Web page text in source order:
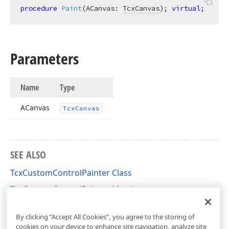
procedure Paint(ACanvas: TcxCanvas) ; virtual;
Parameters
Name Type
ACanvas TcxCanvas
SEE ALSO
TcxCustomControlPainter Class
TcxCustomControlPainter Members
By clicking “Accept All Cookies”, you agree to the storing of
cookies on your device to enhance site navigation, analyze site